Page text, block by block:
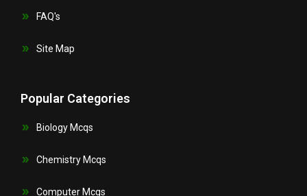
FAQ's
Site Map
Popular Categories
Biology Mcqs
Chemistry Mcqs
Computer Mcqs